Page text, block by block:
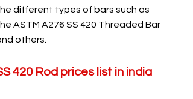
different types of bars such as
ASTM A276 SS 420 Threaded Bar
others.
420 Rod prices list in india